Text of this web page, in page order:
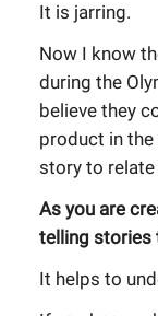
It is jarring.
Now I know
during the
believe they
product in
story to
As you are
telling stories
It helps to